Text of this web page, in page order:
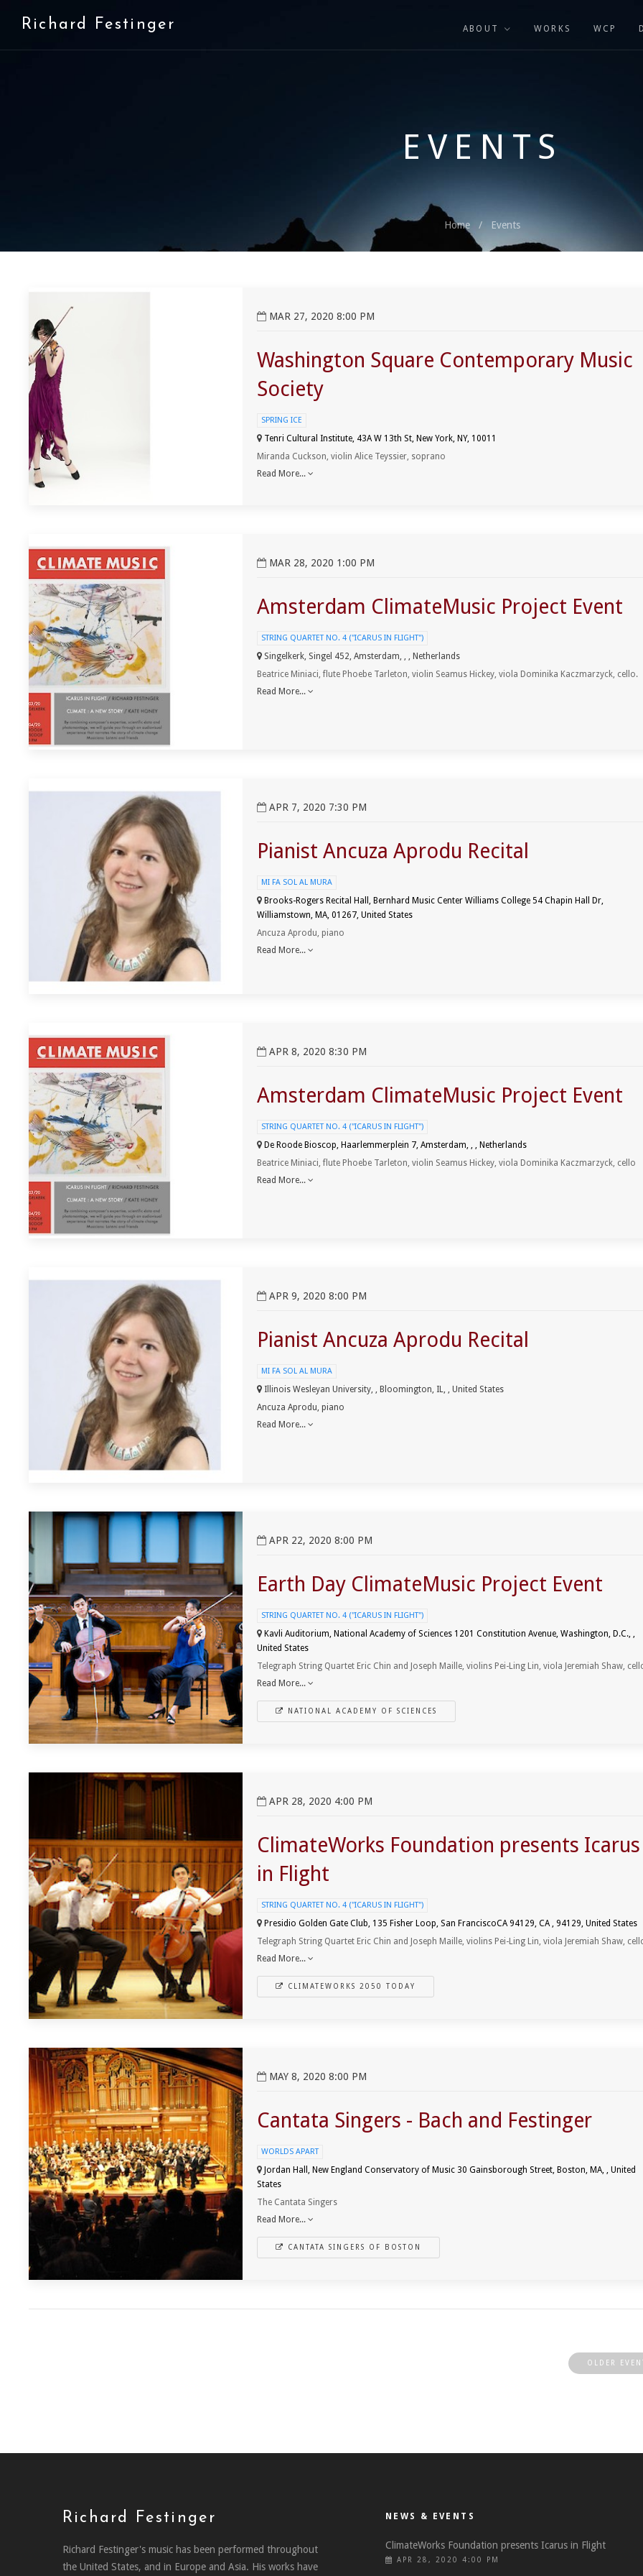
Richard Festinger ABOUT WORKS WCP
EVENTS
Home Events
MAR 27, 2020 8:00 PM
Washington Square Contemporary Music
Society
SPRING ICE
Tenri Cultural Institute, 43A W 13th St, New York, NY, 10011
Miranda Cuckson, violin Alice Teyssier, soprano
Read More...
MAR 28, 2020 1:00 PM
Amsterdam ClimateMusic Project Event
STRING QUARTET NO. 4 ("ICARUS IN FLIGHT")
Singelkerk, Singel 452, Amsterdam, , , Netherlands
Beatrice Miniaci, flute Phoebe Tarleton, violin Seamus Hickey, viola Dominika Kaczmarzyck, cello.
Read More...
APR 7, 2020 7:30 PM
Pianist Ancuza Aprodu Recital
MI FA SOL AL MURA
Brooks-Rogers Recital Hall, Bernhard Music Center Williams College 54 Chapin Hall Dr,
Williamstown, MA, 01267, United States
Ancuza Aprodu, piano
Read More...
APR 8, 2020 8:30 PM
Amsterdam ClimateMusic Project Event
STRING QUARTET NO. 4 ("ICARUS IN FLIGHT")
De Roode Bioscop, Haarlemmerplein 7, Amsterdam, , , Netherlands
Beatrice Miniaci, flute Phoebe Tarleton, violin Seamus Hickey, viola Dominika Kaczmarzyck, cello
Read More...
APR 9, 2020 8:00 PM
Pianist Ancuza Aprodu Recital
MI FA SOL AL MURA
Illinois Wesleyan University, , Bloomington, IL, , United States
Ancuza Aprodu, piano
Read More...
View Earth Day ClimateMusic Project Event
APR 22, 2020 8:00 PM
Earth Day ClimateMusic Project Event
STRING QUARTET NO. 4 ("ICARUS IN FLIGHT")
Kavli Auditorium, National Academy of Sciences 1201 Constitution Avenue, Washington, D.C., ,
United States
Telegraph String Quartet Eric Chin and Joseph Maille, violins Pei-Ling Lin, viola Jeremiah Shaw,
Read More...
NATIONAL ACADEMY OF SCIENCES
View ClimateWorks Foundation presents Icarus in Flight
APR 28, 2020 4:00 PM
ClimateWorks Foundation presents Icarus
in Flight
STRING QUARTET NO. 4 ("ICARUS IN FLIGHT")
Presidio Golden Gate Club, 135 Fisher Loop, San FranciscoCA 94129, CA , 94129, United States
Telegraph String Quartet Eric Chin and Joseph Maille, violins Pei-Ling Lin, viola Jeremiah Shaw,
Read More...
CLIMATEWORKS 2050 TODAY
View Cantata Singers - Bach and Festinger
MAY 8, 2020 8:00 PM
Cantata Singers - Bach and Festinger
WORLDS APART
Jordan Hall, New England Conservatory of Music 30 Gainsborough Street, Boston, MA, , United
States
The Cantata Singers
Read More...
CANTATA SINGERS OF BOSTON
OLDER
Richard Festinger
Richard Festinger's music has been performed throughout
the United States, and in Europe and Asia. His works have
NEWS & EVENTS
ClimateWorks Foundation presents Icarus in Flight
APR 28, 2020 4:00 PM